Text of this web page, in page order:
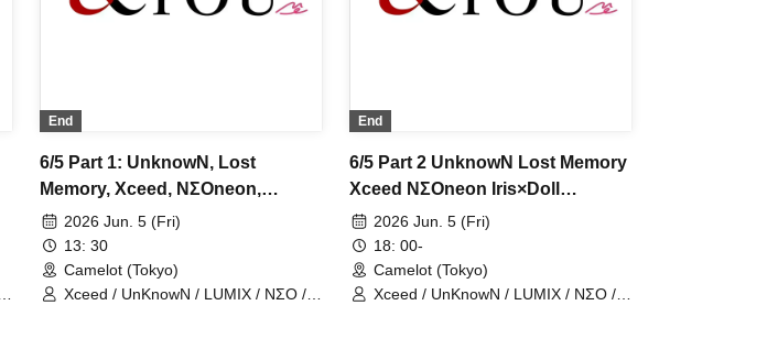
End
6/5 Part 1: UnknowN, Lost
Memory, Xceed, NΣOneon,
Iris×Doll, ChronoArk, Meylis,
LastCandy, BlueBird, Nineman
2026 Jun. 5 (Fri)
13: 30
Camelot (Tokyo)
Xceed / UnKnowN / LUMIX / NΣO /
End
6/5 Part 2 UnknowN Lost Memory
Xceed NΣOneon Iris×Doll
ChronoArk Meylis LastCandy
BlueBird Nineman
2026 Jun. 5 (Fri)
18: 00-
Camelot (Tokyo)
Xceed / UnKnowN / LUMIX / NΣO /